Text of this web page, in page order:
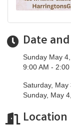
Date
Sunday May
9:00 AM -
Saturday,
Sunday, May
Location